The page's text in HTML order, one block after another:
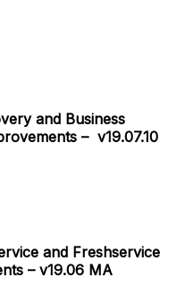
and Business
– v19.07.10
and Freshservice
– v19.06 MA